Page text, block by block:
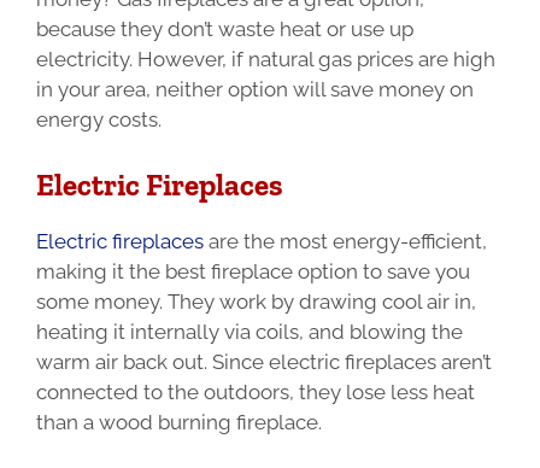
because they don’t waste heat or use up
electricity. However, if natural gas prices are high
in your area, neither option will save money on
energy costs.
Electric Fireplaces
Electric fireplaces are the most energy-efficient,
making it the best fireplace option to save you
some money. They work by drawing cool air in,
heating it internally via coils, and blowing the
warm air back out. Since electric fireplaces aren’t
connected to the outdoors, they lose less heat
than a wood burning fireplace.